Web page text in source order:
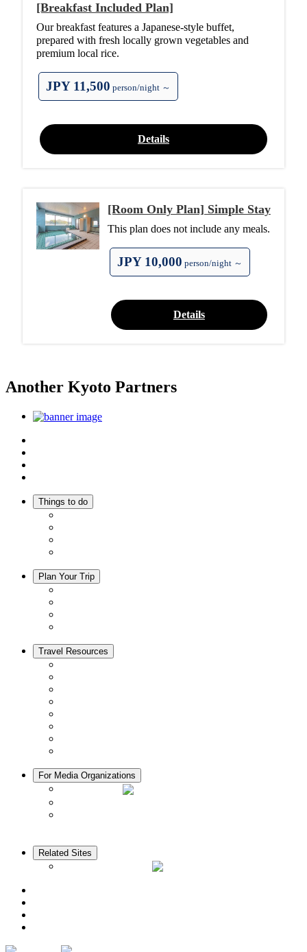
[Breakfast Included Plan]
Our breakfast features a Japanese-style buffet,
prepared with fresh locally grown vegetables and
premium local rice.
JPY 11,500 person/night ～
Details
[Room Only Plan] Simple Stay
This plan does not include any meals.
JPY 10,000 person/night ～
Details
Another Kyoto Partners
Things to do
Plan Your Trip
Travel Resources
For Media Organizations
Related Sites